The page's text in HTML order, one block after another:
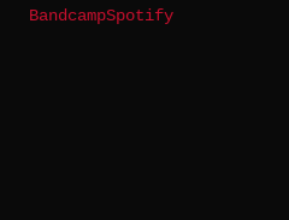
BandcampSpotify